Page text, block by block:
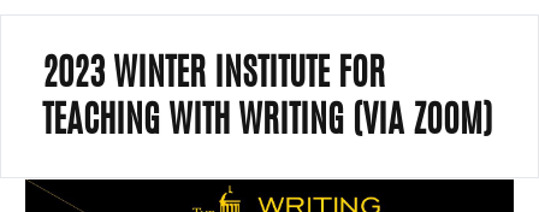
2023 WINTER INSTITUTE FOR
TEACHING WITH WRITING (VIA ZOOM)